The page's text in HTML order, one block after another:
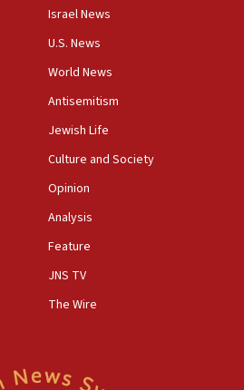
48 vessels during Iran
up 21% in first half of
up 82%
of arson for burning
Berkeley Hillel
antisemitic hate spewed at
Bulgaria
Rep. Shri Thanedar
Israel News
U.S. News
World News
Antisemitism
Jewish Life
Culture and Society
Opinion
Analysis
Feature
JNS TV
The Wire